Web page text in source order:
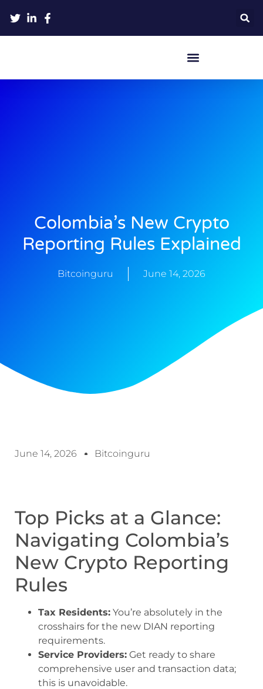
Colombia’s New Crypto
Reporting Rules Explained
Bitcoinguru June 14, 2026
June 14, 2026 Bitcoinguru
Top Picks at a Glance:
Navigating Colombia’s
New Crypto Reporting
Rules
Tax Residents: You’re absolutely in the
crosshairs for the new DIAN reporting
requirements.
Service Providers: Get ready to share
comprehensive user and transaction data;
this is unavoidable.